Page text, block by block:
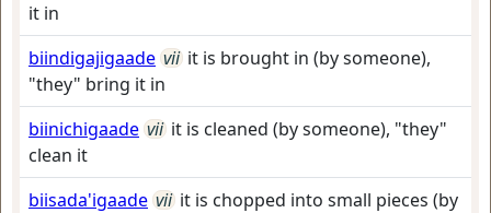
it in
biindigajigaade vii it is brought in (by someone),
"they" bring it in
biinichigaade vii it is cleaned (by someone), "they"
clean it
biisada'igaade vii it is chopped into small pieces (by